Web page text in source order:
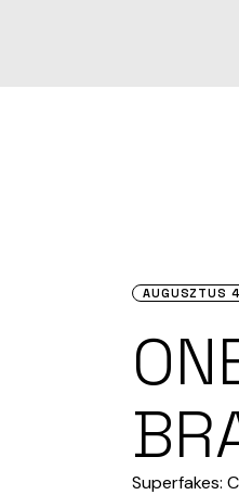
AUGUSZTUS
Superfakes: